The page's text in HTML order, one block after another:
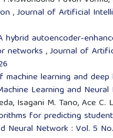
,Journal of Artificial
hybrid autoencoder-
networks ,Journal of
learning and
Learning and
Isagani M. Tano, Ace C.
for predicting
Neural Network : Vol. 5